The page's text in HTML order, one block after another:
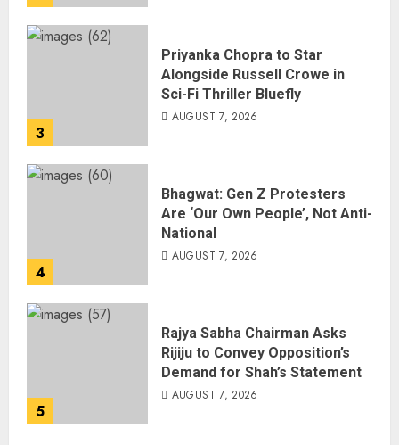
3
Priyanka Chopra to Star
Alongside Russell Crowe in
Sci-Fi Thriller Bluefly
AUGUST 7, 2026
4
Bhagwat: Gen Z Protesters
Are ‘Our Own People’, Not Anti-
National
AUGUST 7, 2026
5
Rajya Sabha Chairman Asks
Rijiju to Convey Opposition’s
Demand for Shah’s Statement
AUGUST 7, 2026